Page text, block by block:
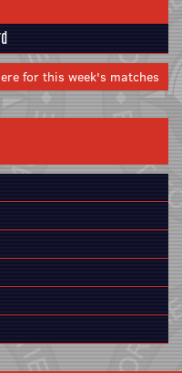
for this week's matches